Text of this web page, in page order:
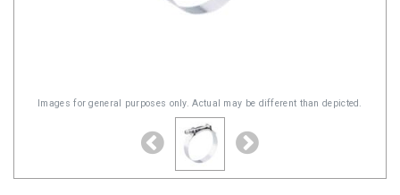
for
Rubber
Images for general purposes only. Actual may be different than depicted.